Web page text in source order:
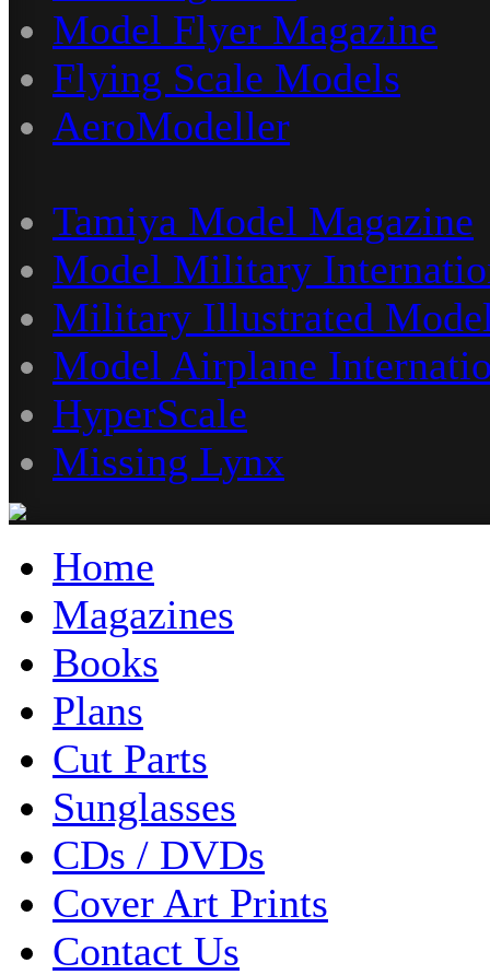
Model Flyer Magazine
Flying Scale Models
AeroModeller
Tamiya Model Magazine
Model Military
Military Illustrated
Model Airplane
HyperScale
Missing Lynx
Home
Magazines
Books
Plans
Cut Parts
Sunglasses
CDs / DVDs
Cover Art Prints
Contact Us